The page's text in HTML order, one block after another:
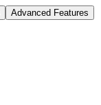
Advanced Features